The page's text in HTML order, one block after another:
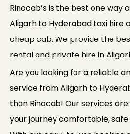
Rinocab’s is the best one way
Aligarh to Hyderabad taxi hire
cheap cab. We provide the
rental and private hire in
Are you looking for a reliable
service from Aligarh to
than Rinocab! Our services
your journey comfortable,